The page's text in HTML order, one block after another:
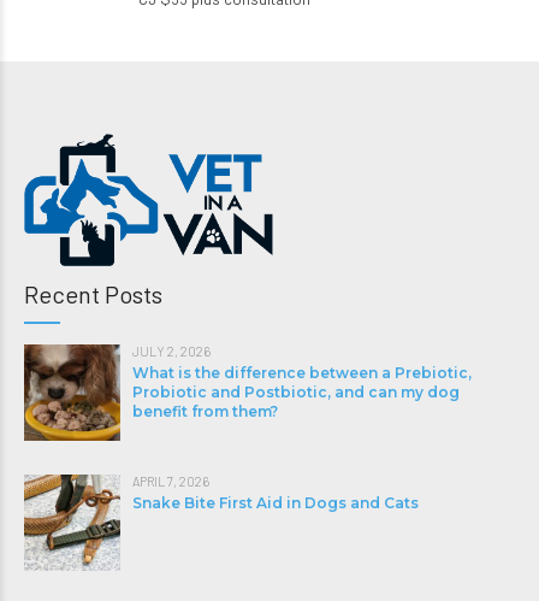
Recent Posts
JULY 2, 2026
What is the difference between a Prebiotic,
Probiotic and Postbiotic, and can my dog
benefit from them?
APRIL 7, 2026
Snake Bite First Aid in Dogs and Cats